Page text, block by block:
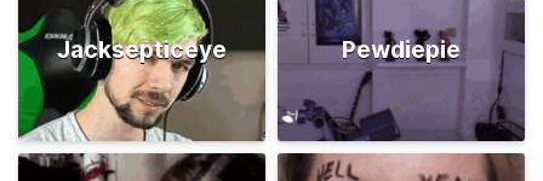
Jacksepticeye Pewdiepie